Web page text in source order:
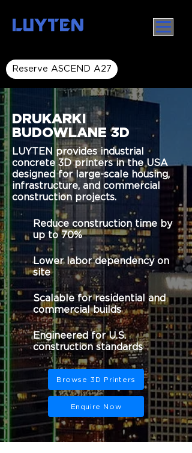
LUYTEN
Reserve ASCEND A27
DRUKARKI
BUDOWLANE 3D
LUYTEN provides industrial
concrete 3D printers in the USA
designed for large-scale housing,
infrastructure, and commercial
construction projects.
Reduce construction time by
up to 70%
Lower labor dependency on
site
Scalable for residential and
commercial builds
Engineered for U.S.
construction standards
Browse 3D Printers
Enquire Now